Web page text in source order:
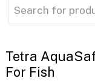
Tetra
For Fish